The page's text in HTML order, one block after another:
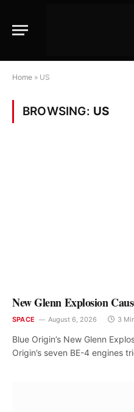
Home » US
BROWSING: US
New Glenn Explosion
SPACE August 6, 2026 3
Blue Origin’s New Glenn
Origin’s seven BE-4 engines